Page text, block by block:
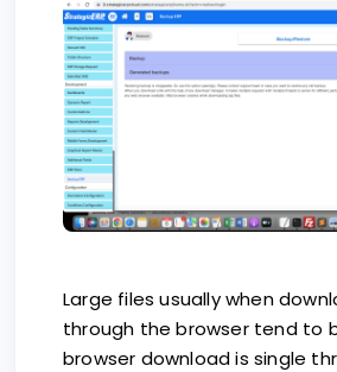
Large files usually when
through the browser tend to
browser download is single